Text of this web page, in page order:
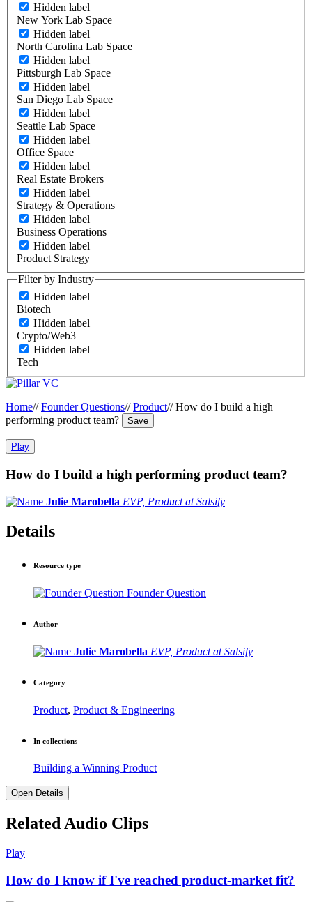
Hidden label
New York Lab Space
Hidden label
North Carolina Lab Space
Hidden label
Pittsburgh Lab Space
Hidden label
San Diego Lab Space
Hidden label
Seattle Lab Space
Hidden label
Office Space
Hidden label
Real Estate Brokers
Hidden label
Strategy & Operations
Hidden label
Business Operations
Hidden label
Product Strategy
Filter by Industry
Hidden label
Biotech
Hidden label
Crypto/Web3
Hidden label
Tech
Home// Founder Questions// Product// How do I build a high
performing product team?
Save
Play
How do I build a high performing product team?
Julie Marobella EVP, Product at Salsify
Details
Resource type
Founder Question
Author
Julie Marobella EVP, Product at Salsify
Category
Product, Product & Engineering
In collections
Building a Winning Product
Open Details
Related Audio Clips
Play
How do I know if I've reached product-market fit?